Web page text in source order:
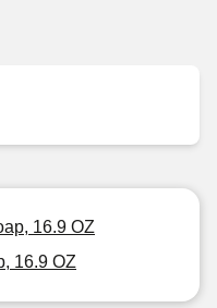
16.9 OZ
16.9 OZ